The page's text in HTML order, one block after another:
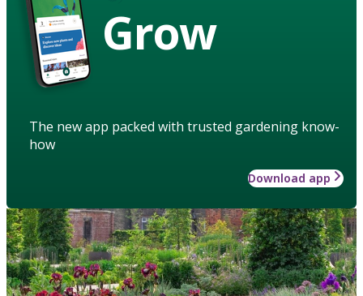
Grow
The new app packed with trusted gardening know-
how
Download app